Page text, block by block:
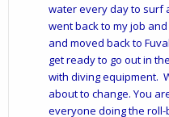
water every day to surf
went back to my job
and moved back to
get ready to go out in
with diving equipment.
about to change. You
everyone doing the